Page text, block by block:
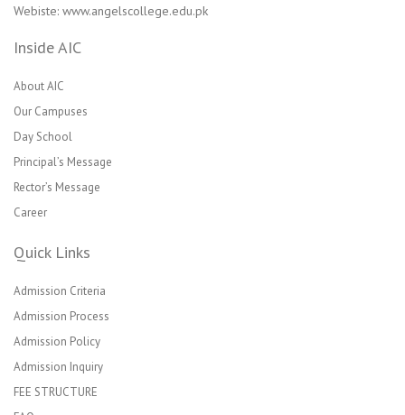
Webiste: www.angelscollege.edu.pk
Inside AIC
About AIC
Our Campuses
Day School
Principal’s Message
Rector’s Message
Career
Quick Links
Admission Criteria
Admission Process
Admission Policy
Admission Inquiry
FEE STRUCTURE